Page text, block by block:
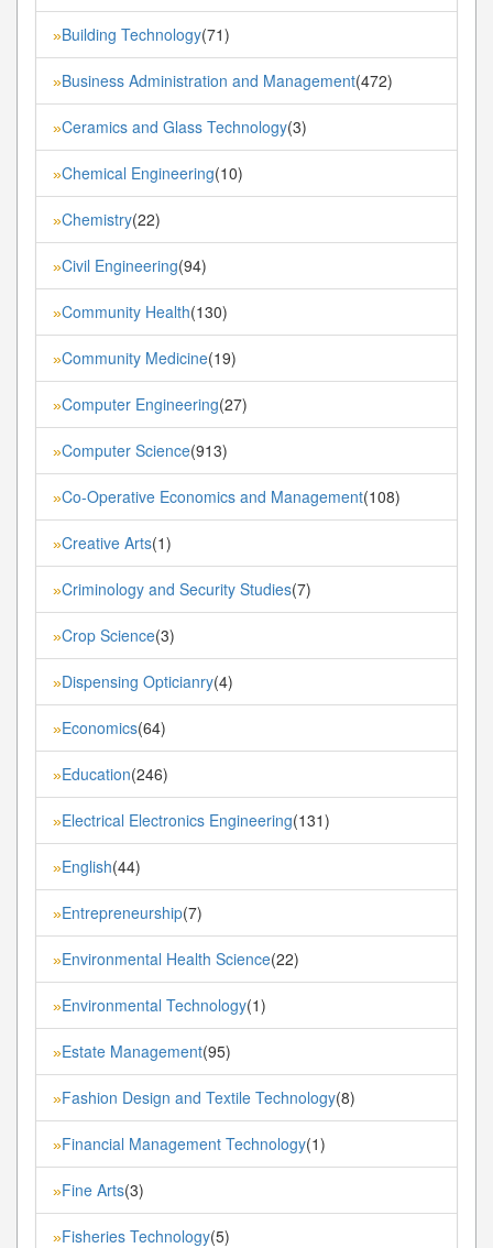
»Building Technology(71)
»Business Administration and Management(472)
»Ceramics and Glass Technology(3)
»Chemical Engineering(10)
»Chemistry(22)
»Civil Engineering(94)
»Community Health(130)
»Community Medicine(19)
»Computer Engineering(27)
»Computer Science(913)
»Co-Operative Economics and Management(108)
»Creative Arts(1)
»Criminology and Security Studies(7)
»Crop Science(3)
»Dispensing Opticianry(4)
»Economics(64)
»Education(246)
»Electrical Electronics Engineering(131)
»English(44)
»Entrepreneurship(7)
»Environmental Health Science(22)
»Environmental Technology(1)
»Estate Management(95)
»Fashion Design and Textile Technology(8)
»Financial Management Technology(1)
»Fine Arts(3)
»Fisheries Technology(5)